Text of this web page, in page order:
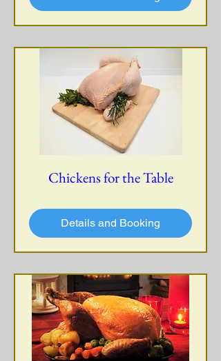
Chickens for the Table
Details and Booking